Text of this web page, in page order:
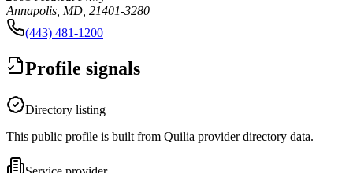
Annapolis, MD, 21401-3280
(443) 481-1200
Profile signals
Directory listing
This public profile is built from Quilia provider directory data.